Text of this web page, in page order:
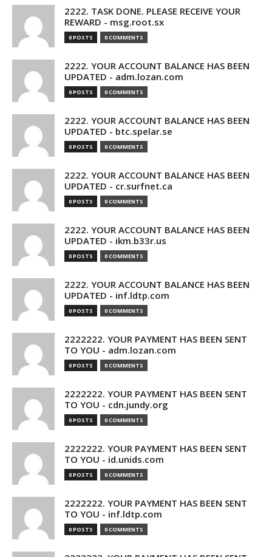
2222. TASK DONE. PLEASE RECEIVE YOUR
REWARD - msg.root.sx
0 POSTS 0 COMMENTS
2222. YOUR ACCOUNT BALANCE HAS BEEN
UPDATED - adm.lozan.com
0 POSTS 0 COMMENTS
2222. YOUR ACCOUNT BALANCE HAS BEEN
UPDATED - btc.spelar.se
0 POSTS 0 COMMENTS
2222. YOUR ACCOUNT BALANCE HAS BEEN
UPDATED - cr.surfnet.ca
0 POSTS 0 COMMENTS
2222. YOUR ACCOUNT BALANCE HAS BEEN
UPDATED - ikm.b33r.us
0 POSTS 0 COMMENTS
2222. YOUR ACCOUNT BALANCE HAS BEEN
UPDATED - inf.ldtp.com
0 POSTS 0 COMMENTS
2222222. YOUR PAYMENT HAS BEEN SENT
TO YOU - adm.lozan.com
0 POSTS 0 COMMENTS
2222222. YOUR PAYMENT HAS BEEN SENT
TO YOU - cdn.jundy.org
0 POSTS 0 COMMENTS
2222222. YOUR PAYMENT HAS BEEN SENT
TO YOU - id.unids.com
0 POSTS 0 COMMENTS
2222222. YOUR PAYMENT HAS BEEN SENT
TO YOU - inf.ldtp.com
0 POSTS 0 COMMENTS